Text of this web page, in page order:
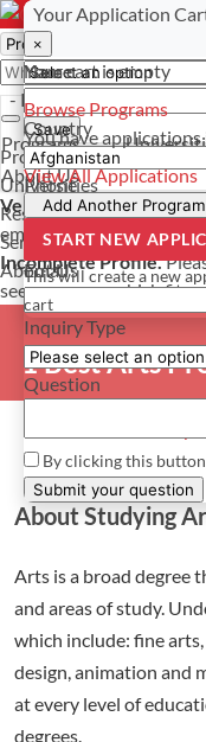
- PROGRAMS
Programs
Universities
Resources
Services
About Us
Programs
About Us
Verify Your Account.
email. ×
Incomplete Profile.
see programs which fit
1 Best Arts
Study
About Studying
Arts is a broad degree
and areas of study.
which include: fine
design, animation and
at every level of
degrees.
Your Application
×
Your cart is empty
Browse Programs
You haveapplications
View All Applications
Add Another Program
START NEW
This will create a new
cart
Select a currency
×
*For reference only.
Save
Have a question?
×
Name
Country
Phone
Email
Inquiry Type
Question
By clicking this
Submit your question